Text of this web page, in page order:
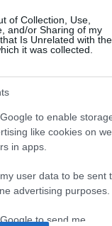
of Collection, Use,
and/or Sharing of my
Is Unrelated with the
it was collected.
to enable
like cookies on
in apps.
user data to be sent
advertising purposes.
to send me
been a while